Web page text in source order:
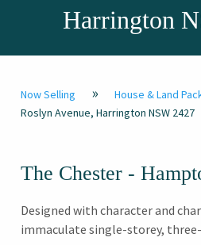
Harrington
Now Selling » House & Land
Roslyn Avenue, Harrington NSW 2427
The Chester -
Designed with character and
immaculate single-storey,